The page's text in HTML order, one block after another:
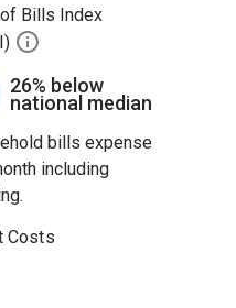
Bills Index
26% below
national median
bills expense
including
Costs